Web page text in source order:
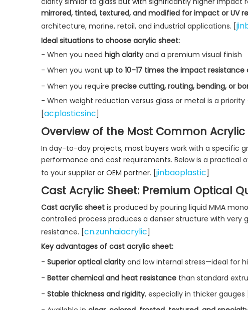
mirrored, tinted, textured, and modified for impact or UV
architecture, marine, retail, and industrial applications. [
Ideal situations to choose acrylic sheet:
- When you need high clarityand a premium visual finish
- When you want up to 10–17 times the impact resistance
- When you require precise cutting, routing, bending, or
- When weight reduction versus glass or metal is a
[acplasticsinc]
Overview of the Most Common Acrylic
In day-to-day projects, most buyers work with a specific
performance and cost requirements. Below is a practical
to your supplier or OEM partner. [jinbaoplastic]
Cast Acrylic Sheet: Premium Optical
Cast acrylic sheet is produced by pouring liquid MMA
controlled process produces a denser structure with
resistance. [cn.zunhaiacrylic]
Key advantages of cast acrylic sheet:
- Superior optical clarityand low internal stress—ideal for
- Better chemical and heat resistance than standard
- Stable thickness and rigidity, especially in thicker gauges